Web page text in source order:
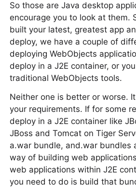
So those are Java desktop
encourage you to look at them.
built your latest, greatest app
deploy, we have a couple of
deploying WebObjects
deploy in a J2E container, or
traditional WebObjects tools.
Neither one is better or worse.
your requirements. If for some
deploy in a J2E container like
JBoss and Tomcat on Tiger
a.war bundle, and.war bundles
way of building web
web applications within J2E
you need to do is build that